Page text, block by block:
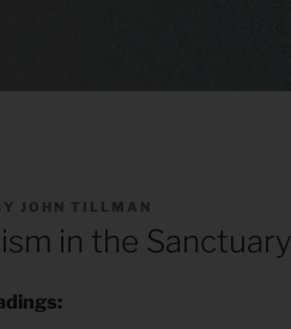
JOHN TILLMAN
in the Sanctuary